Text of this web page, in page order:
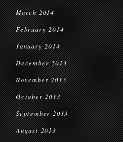
March 2014
February 2014
January 2014
December 2013
November 2013
October 2013
September 2013
August 2013